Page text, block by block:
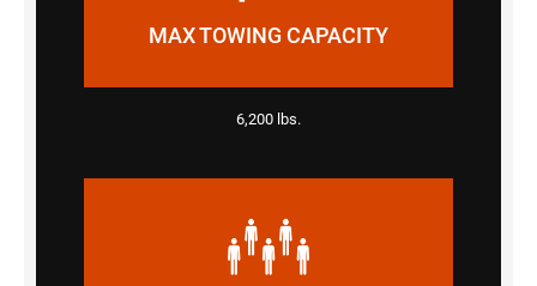
MAX TOWING CAPACITY
6,200 lbs.